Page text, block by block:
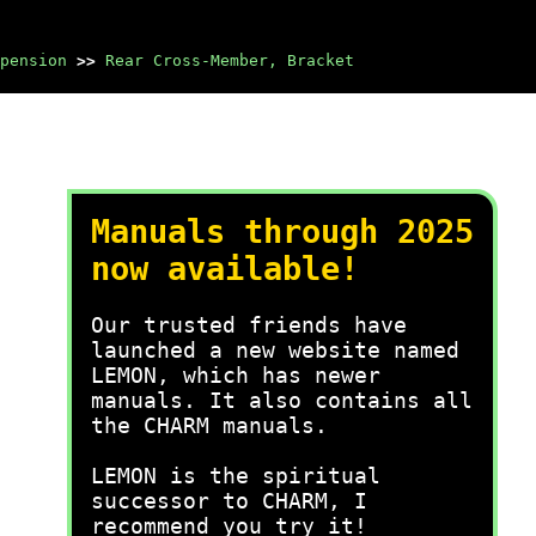
>> Rear Cross-Member, Bracket
Manuals through 2025
now available!
Our trusted friends have
launched a new website named
LEMON, which has newer
manuals. It also contains all
the CHARM manuals.
LEMON is the spiritual
successor to CHARM, I
recommend you try it!